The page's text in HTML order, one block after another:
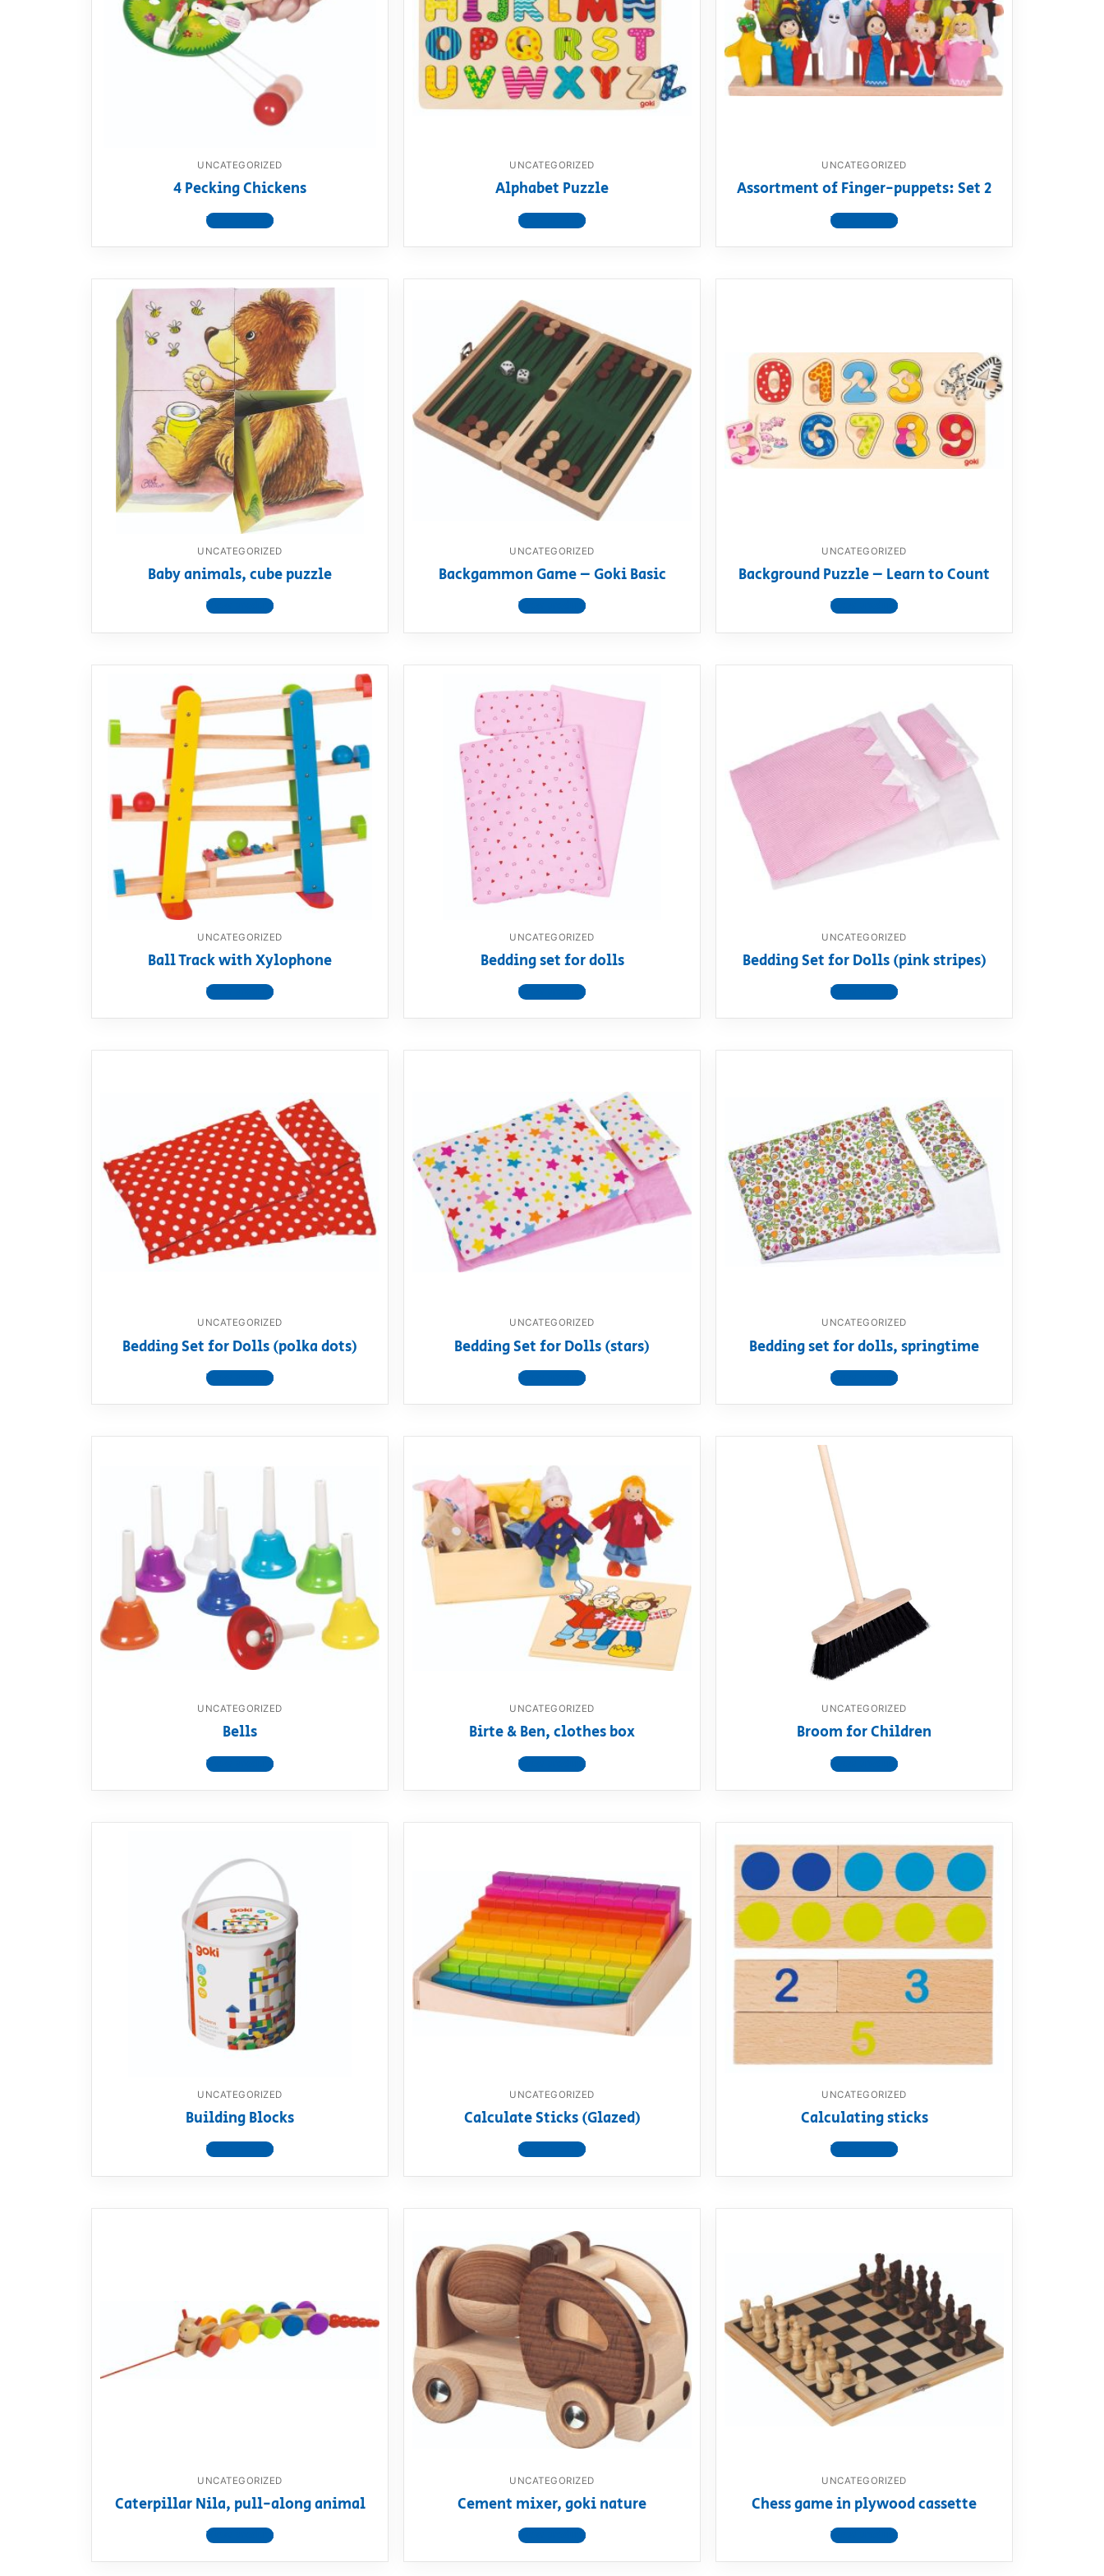
Dino FAQ
RollyToys FAQ
Contact
UNCATEGORIZED
4 Pecking Chickens
View product
UNCATEGORIZED
Alphabet Puzzle
View product
UNCATEGORIZED
Assortment of Finger-puppets: Set 2
View product
UNCATEGORIZED
Baby animals, cube puzzle
View product
UNCATEGORIZED
Backgammon Game – Goki Basic
View product
UNCATEGORIZED
Background Puzzle – Learn to Count
View product
UNCATEGORIZED
Ball Track with Xylophone
View product
UNCATEGORIZED
Bedding set for dolls
View product
UNCATEGORIZED
Bedding Set for Dolls (pink stripes)
View product
UNCATEGORIZED
Bedding Set for Dolls (polka dots)
View product
UNCATEGORIZED
Bedding Set for Dolls (stars)
View product
UNCATEGORIZED
Bedding set for dolls, springtime
View product
UNCATEGORIZED
Bells
View product
UNCATEGORIZED
Birte & Ben, clothes box
View product
UNCATEGORIZED
Broom for Children
View product
UNCATEGORIZED
Building Blocks
View product
UNCATEGORIZED
Calculate Sticks (Glazed)
View product
UNCATEGORIZED
Calculating sticks
View product
UNCATEGORIZED
Caterpillar Nila, pull-along animal
View product
UNCATEGORIZED
Cement mixer, goki nature
View product
UNCATEGORIZED
Chess game in plywood cassette
View product